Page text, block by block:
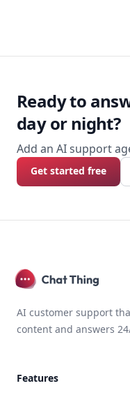
Ready to
day or night?
Add an AI support
Get started free
AI customer support
content and answers
Features